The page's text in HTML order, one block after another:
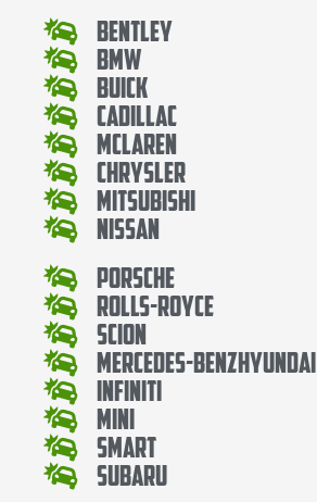
Bentley
Bmw
Buick
Cadillac
Mclaren
Chrysler
Mitsubishi
Nissan
Porsche
Rolls-Royce
Scion
Mercedes-BenzHyundai
Infiniti
Mini
Smart
Subaru